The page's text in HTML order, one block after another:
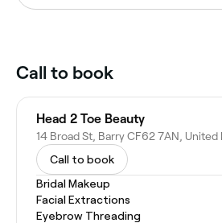
Call to book
Head 2 Toe Beauty
14 Broad St, Barry CF62 7AN, United
Call to book
Bridal Makeup
Facial Extractions
Eyebrow Threading